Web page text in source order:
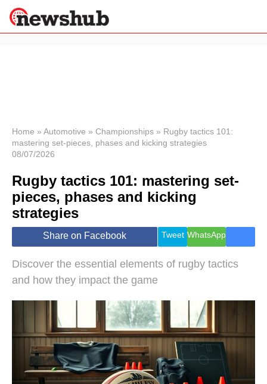
News
Economy
World
Lifestyle
Sport
Health &
Wellness
Travel
Home » Automotive » Championships » Rugby tactics 101:
mastering set-pieces, phases and kicking strategies
08/07/2026
Rugby tactics 101: mastering set-
pieces, phases and kicking
strategies
Share on Facebook Tweet WhatsApp
Discover the essential elements of rugby tactics
and how they impact the game